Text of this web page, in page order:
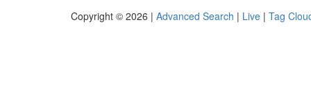
Copyright © 2026 | Advanced Search | Live | Tag